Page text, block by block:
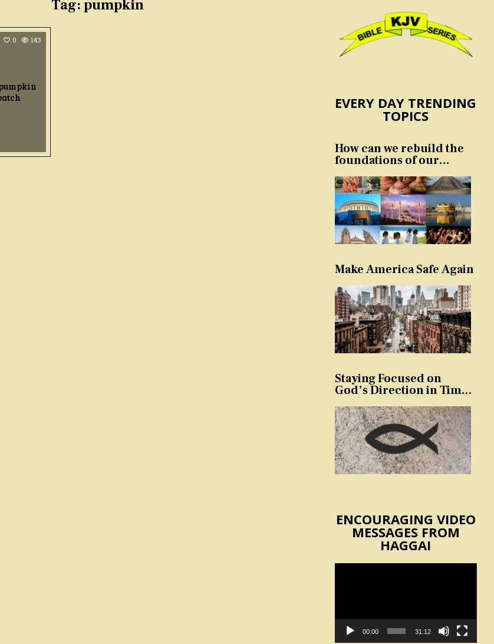
Tag:pumpkin
0 143
EVERY DAY TRENDING
TOPICS
How can we rebuild the
foundations of our
Make America Safe Again
Staying Focused on
God’s Direction in Times
Temptation
ENCOURAGING VIDEO
MESSAGES FROM
HAGGAI
00:00 31:12